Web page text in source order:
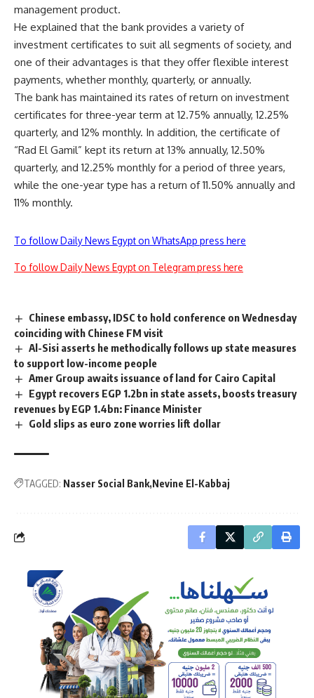
management product.
He explained that the bank provides a variety of
investment certificates to suit all segments of society, and
one of their advantages is that they offer flexible interest
payments, whether monthly, quarterly, or annually.
The bank has maintained its rates of return on investment
certificates for three-year term at 12.75% annually, 12.25%
quarterly, and 12% monthly. In addition, the certificate of
“Rad El Gamil” kept its return at 13% annually, 12.50%
quarterly, and 12.25% monthly for a period of three years,
while the one-year type has a return of 11.50% annually and
11% monthly.
To follow Daily News Egypt on WhatsApp press here
To follow Daily News Egypt on Telegram press here
Chinese embassy, IDSC to hold conference on Wednesday
coinciding with Chinese FM visit
Al-Sisi asserts he methodically follows up state measures
to support low-income people
Amer Group awaits issuance of land for Cairo Capital
Egypt recovers EGP 1.2bn in state assets, boosts treasury
revenues by EGP 1.4bn: Finance Minister
Gold slips as euro zone worries lift dollar
TAGGED: Nasser Social Bank Nevine El-Kabbaj